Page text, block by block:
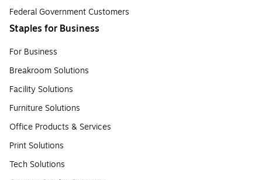
Federal Government Customers
Staples for Business
For Business
Breakroom Solutions
Facility Solutions
Furniture Solutions
Office Products & Services
Print Solutions
Tech Solutions